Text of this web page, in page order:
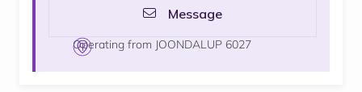
Message
Operating from JOONDALUP 6027